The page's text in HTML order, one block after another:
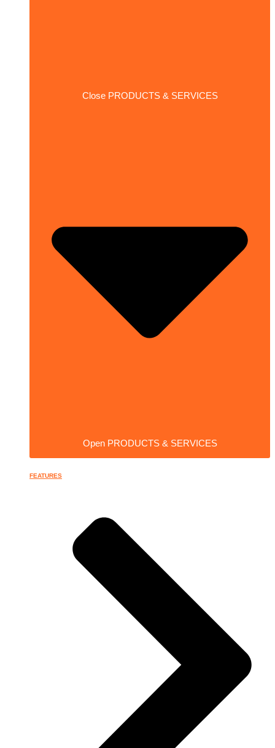
Close PRODUCTS & SERVICES
Open PRODUCTS & SERVICES
FEATURES